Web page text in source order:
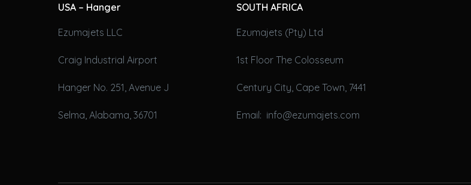
USA – Hanger
Ezumajets LLC
Craig Industrial Airport
Hanger No. 251, Avenue J
Selma, Alabama, 36701
SOUTH AFRICA
Ezumajets (Pty) Ltd
1st Floor The Colosseum
Century City, Cape Town, 7441
Email: info@ezumajets.com